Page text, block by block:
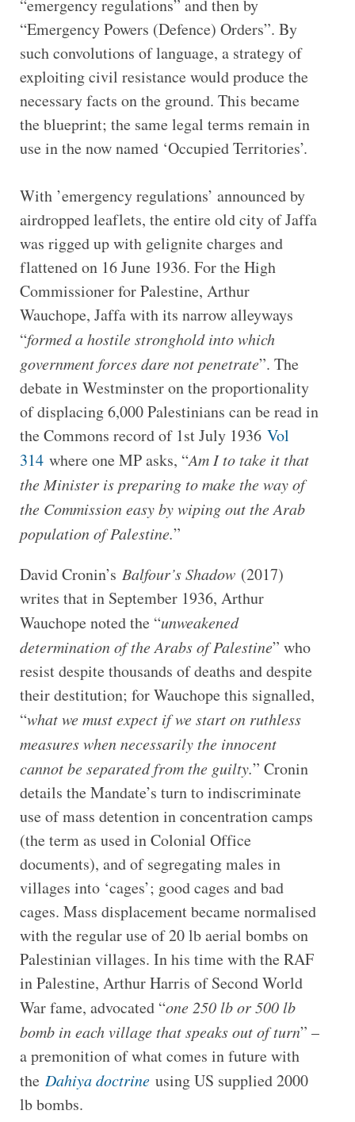
“emergency regulations” and then by
“Emergency Powers (Defence) Orders”. By
such convolutions of language, a strategy of
exploiting civil resistance would produce the
necessary facts on the ground. This became
the blueprint; the same legal terms remain in
use in the now named ‘Occupied Territories’.
With ’emergency regulations’ announced by
airdropped leaflets, the entire old city of Jaffa
was rigged up with gelignite charges and
flattened on 16 June 1936. For the High
Commissioner for Palestine, Arthur
Wauchope, Jaffa with its narrow alleyways
“formed a hostile stronghold into which
government forces dare not penetrate”. The
debate in Westminster on the proportionality
of displacing 6,000 Palestinians can be read in
the Commons record of 1st July 1936 Vol
314where one MP asks, “Am I to take it that
the Minister is preparing to make the way of
the Commission easy by wiping out the Arab
population of Palestine.”
David Cronin’s Balfour’s Shadow (2017)
writes that in September 1936, Arthur
Wauchope noted the “unweakened
determination of the Arabs of Palestine” who
resist despite thousands of deaths and despite
their destitution; for Wauchope this signalled,
“what we must expect if we start on ruthless
measures when necessarily the innocent
cannot be separated from the guilty.” Cronin
details the Mandate’s turn to indiscriminate
use of mass detention in concentration camps
(the term as used in Colonial Office
documents), and of segregating males in
villages into ‘cages’; good cages and bad
cages. Mass displacement became normalised
with the regular use of 20 lb aerial bombs on
Palestinian villages. In his time with the RAF
in Palestine, Arthur Harris of Second World
War fame, advocated “one 250 lb or 500 lb
bomb in each village that speaks out of turn” –
a premonition of what comes in future with
the Dahiya doctrineusing US supplied 2000
lb bombs.